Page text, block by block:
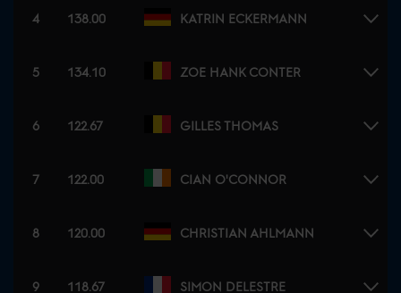
4 138.00 KATRIN ECKERMANN
5 134.10 ZOE HANK CONTER
6 122.67 GILLES THOMAS
7 122.00 CIAN O'CONNOR
8 120.00 CHRISTIAN AHLMANN
9 118.67 SIMON DELESTRE